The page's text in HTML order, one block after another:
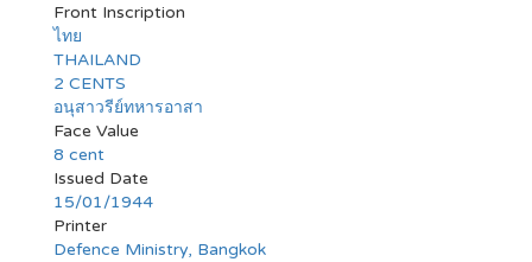
Front Inscription
ไทย
THAILAND
2 CENTS
อนุสาวรีย์ทหารอาสา
Face Value
8 cent
Issued Date
15/01/1944
Printer
Defence Ministry, Bangkok